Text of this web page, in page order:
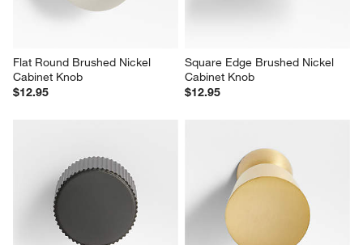
Flat Round Brushed Nickel
Cabinet Knob
$12.95
Square Edge Brushed Nickel
Cabinet Knob
$12.95